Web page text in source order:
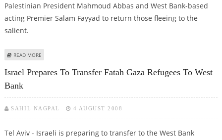
Palestinian President Mahmoud Abbas and West Bank-based
acting Premier Salam Fayyad to return those fleeing to the
salient.
READ MORE
Israel Prepares To Transfer Fatah Gaza Refugees To West
Bank
SAHIL NAGPAL 4 AUGUST 2008
Tel Aviv - Israeli is preparing to transfer to the West Bank